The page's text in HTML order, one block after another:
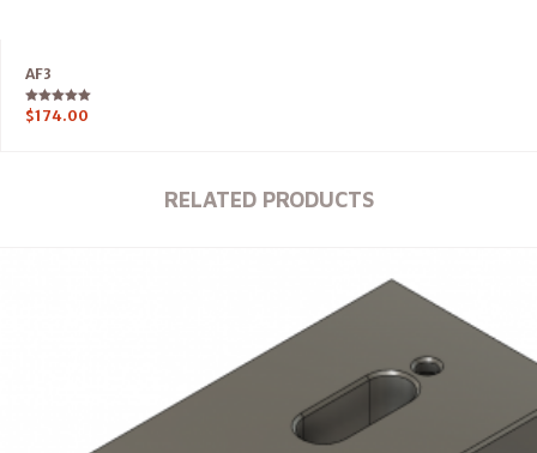
AF3
Rated
5.00
$174.00
RELATED PRODUCTS